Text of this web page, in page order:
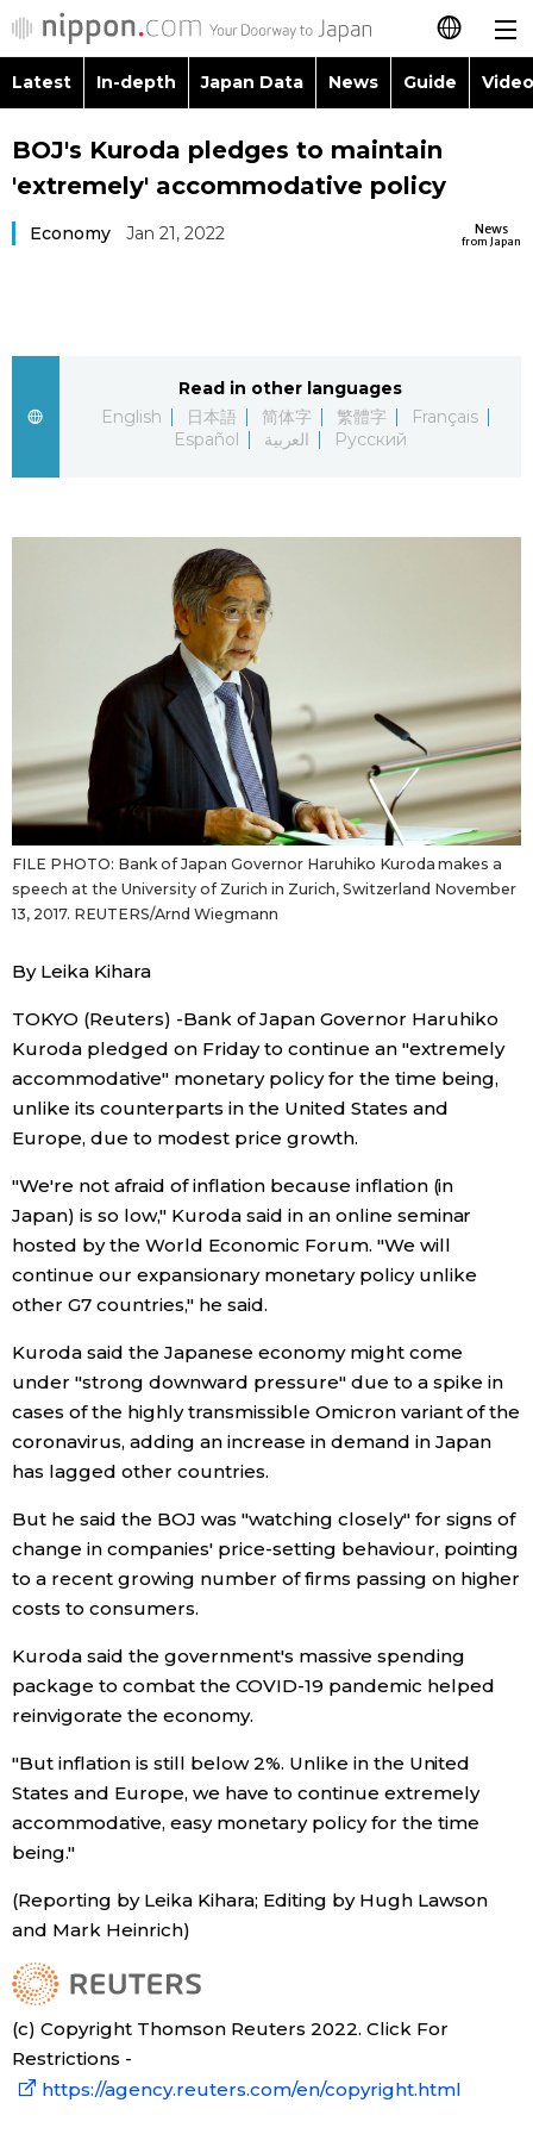
日本語
简体字
العربية
Русский
Latest
Japan Data
Guide
People
News
Latest Stories
Archives
Sections
Politics
Economy
Society
Culture
Science
Technology
Lifestyle
Food & Drink
Arts
Entertainment
Family
Work
Education
Health
Topics
Language
official SNS
Latest In-depth Japan Data News Guide
Images
People
Economy
Society
Announcements
Topics
Language
Food & Drink
BOJ's Kuroda pledges to maintain
'extremely' accommodative policy
News
from Japan
Economy Jan 21, 2022
Read in other languages
English
日本語 简体字 繁體字
Français
Español
العربية Русский
FILE PHOTO: Bank of Japan Governor Haruhiko Kuroda makes a
speech at the University of Zurich in Zurich, Switzerland November
13, 2017. REUTERS/Arnd Wiegmann
By Leika Kihara
TOKYO (Reuters) -Bank of Japan Governor Haruhiko
Kuroda pledged on Friday to continue an "extremely
accommodative" monetary policy for the time being,
unlike its counterparts in the United States and
Europe, due to modest price growth.
"We're not afraid of inflation because inflation (in
Japan) is so low," Kuroda said in an online seminar
hosted by the World Economic Forum. "We will
continue our expansionary monetary policy unlike
other G7 countries," he said.
Kuroda said the Japanese economy might come
under "strong downward pressure" due to a spike in
cases of the highly transmissible Omicron variant of the
coronavirus, adding an increase in demand in Japan
has lagged other countries.
But he said the BOJ was "watching closely" for signs of
change in companies' price-setting behaviour, pointing
to a recent growing number of firms passing on higher
costs to consumers.
Kuroda said the government's massive spending
package to combat the COVID-19 pandemic helped
reinvigorate the economy.
"But inflation is still below 2%. Unlike in the United
States and Europe, we have to continue extremely
accommodative, easy monetary policy for the time
being."
(Reporting by Leika Kihara; Editing by Hugh Lawson
and Mark Heinrich)
(c) Copyright Thomson Reuters 2022. Click For
Restrictions -
https://agency.reuters.com/en/copyright.html